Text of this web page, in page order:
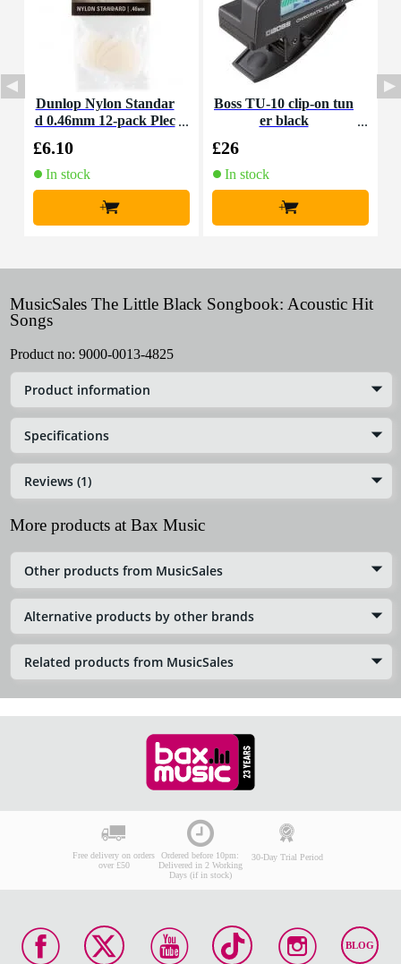
Dunlop Nylon Standar
d 0.46mm 12-pack Plec
£6.10
In stock
+
Boss TU-10 clip-on tun
er black
£26
In stock
+
MusicSales The Little Black Songbook: Acoustic Hit
Songs
Product no: 9000-0013-4825
Product information
Specifications
Reviews (1)
More products at Bax Music
Other products from MusicSales
Alternative products by other brands
Related products from MusicSales
Free delivery on orders
over £50
Ordered before 10pm:
Delivered in 2 Working
Days (if in stock)
30-Day Trial Period
BLOG